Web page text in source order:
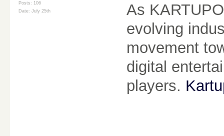
Posts: 106
Date: July 25th
As
evolving
movement
digital
players.